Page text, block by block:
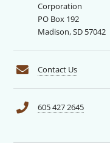
Corporation
PO Box 192
Madison, SD 57042
Contact Us
605 427 2645